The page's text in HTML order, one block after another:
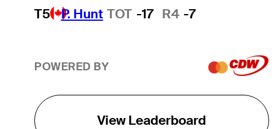
T5 P. Hunt TOT -17 R4 -7
POWERED BY
View Leaderboard